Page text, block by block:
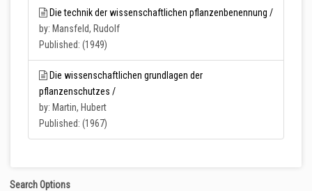
Die technik der wissenschaftlichen pflanzenbenennung /
by: Mansfeld, Rudolf
Published: (1949)
Die wissenschaftlichen grundlagen der
pflanzenschutzes /
by: Martin, Hubert
Published: (1967)
Search Options